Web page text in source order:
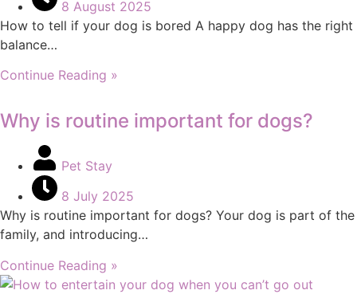
8 August 2025
How to tell if your dog is bored A happy dog has the right
balance…
Continue Reading »
Why is routine important for dogs?
Pet Stay
8 July 2025
Why is routine important for dogs? Your dog is part of the
family, and introducing…
Continue Reading »